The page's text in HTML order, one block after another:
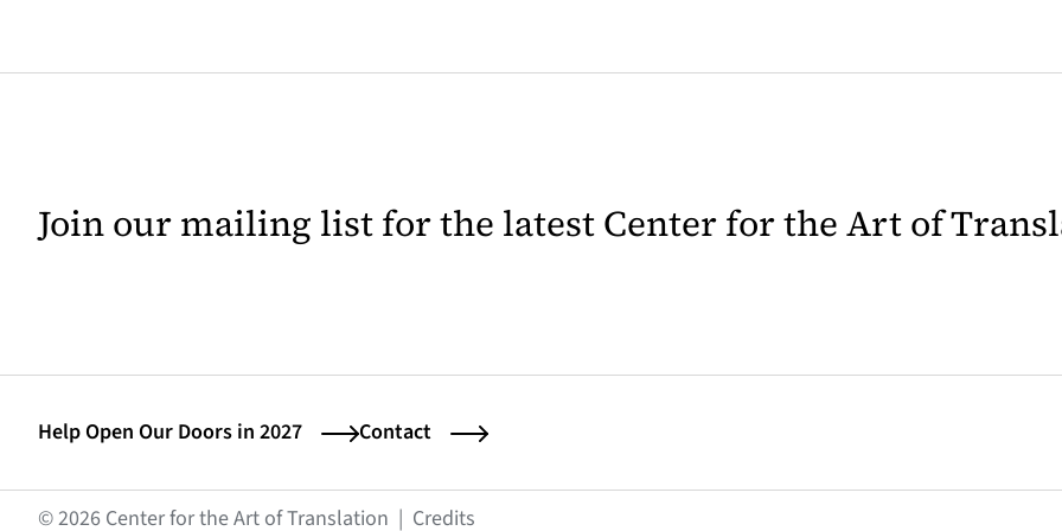
Join our mailing list for the latest Center for the Art of
Help Open Our Doors in 2027 Contact
© 2026 Center for the Art of Translation | Credits